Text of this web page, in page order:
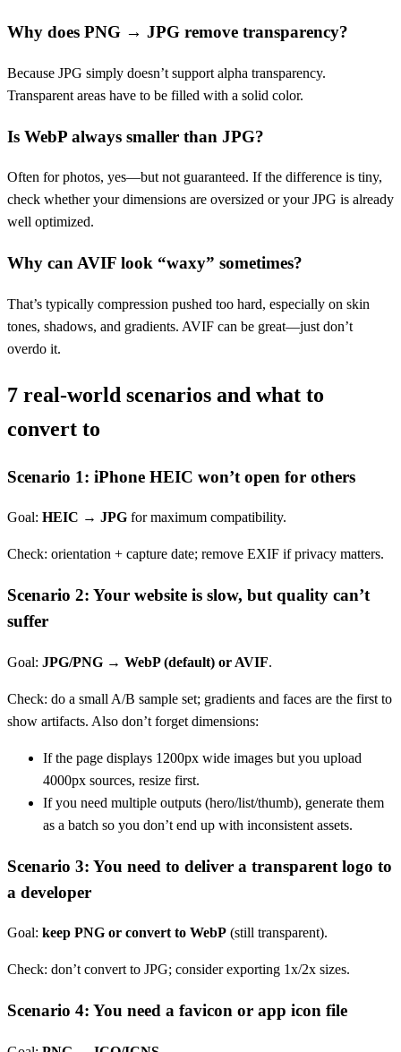
Why does PNG → JPG remove transparency?
Because JPG simply doesn’t support alpha transparency.
Transparent areas have to be filled with a solid color.
Is WebP always smaller than JPG?
Often for photos, yes—but not guaranteed. If the difference is tiny,
check whether your dimensions are oversized or your JPG is already
well optimized.
Why can AVIF look “waxy” sometimes?
That’s typically compression pushed too hard, especially on skin
tones, shadows, and gradients. AVIF can be great—just don’t
overdo it.
7 real-world scenarios and what to
convert to
Scenario 1: iPhone HEIC won’t open for others
Goal: HEIC → JPG for maximum compatibility.
Check: orientation + capture date; remove EXIF if privacy matters.
Scenario 2: Your website is slow, but quality can’t
suffer
Goal: JPG/PNG → WebP (default) or AVIF.
Check: do a small A/B sample set; gradients and faces are the first to
show artifacts. Also don’t forget dimensions:
If the page displays 1200px wide images but you upload
4000px sources, resize first.
If you need multiple outputs (hero/list/thumb), generate them
as a batch so you don’t end up with inconsistent assets.
Scenario 3: You need to deliver a transparent logo to
a developer
Goal: keep PNG or convert to WebP (still transparent).
Check: don’t convert to JPG; consider exporting 1x/2x sizes.
Scenario 4: You need a favicon or app icon file